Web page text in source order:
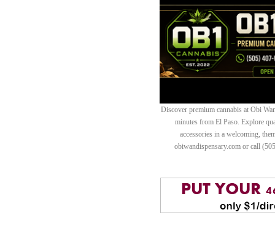
Discover premium cannabis at Obi
minutes from El Paso. Explore
accessories in a welcoming,
obiwandispensary.com or call